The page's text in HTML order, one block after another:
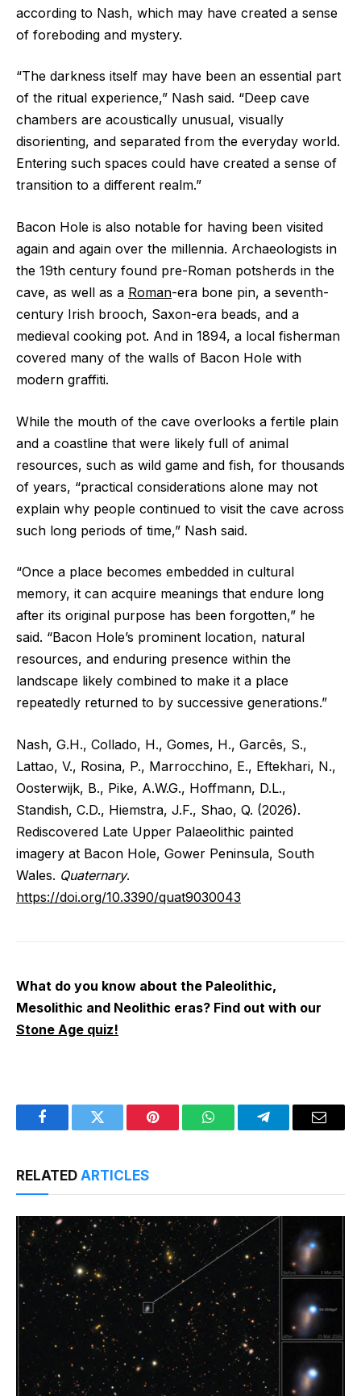
according to Nash, which may have created a sense
of foreboding and mystery.
“The darkness itself may have been an essential part
of the ritual experience,” Nash said. “Deep cave
chambers are acoustically unusual, visually
disorienting, and separated from the everyday world.
Entering such spaces could have created a sense of
transition to a different realm.”
Bacon Hole is also notable for having been visited
again and again over the millennia. Archaeologists in
the 19th century found pre-Roman potsherds in the
cave, as well as a Roman-era bone pin, a seventh-
century Irish brooch, Saxon-era beads, and a
medieval cooking pot. And in 1894, a local fisherman
covered many of the walls of Bacon Hole with
modern graffiti.
While the mouth of the cave overlooks a fertile plain
and a coastline that were likely full of animal
resources, such as wild game and fish, for thousands
of years, “practical considerations alone may not
explain why people continued to visit the cave across
such long periods of time,” Nash said.
“Once a place becomes embedded in cultural
memory, it can acquire meanings that endure long
after its original purpose has been forgotten,” he
said. “Bacon Hole’s prominent location, natural
resources, and enduring presence within the
landscape likely combined to make it a place
repeatedly returned to by successive generations.”
Nash, G.H., Collado, H., Gomes, H., Garcês, S.,
Lattao, V., Rosina, P., Marrocchino, E., Eftekhari, N.,
Oosterwijk, B., Pike, A.W.G., Hoffmann, D.L.,
Standish, C.D., Hiemstra, J.F., Shao, Q. (2026).
Rediscovered Late Upper Palaeolithic painted
imagery at Bacon Hole, Gower Peninsula, South
Wales. Quaternary.
https://doi.org/10.3390/quat9030043
What do you know about the Paleolithic,
Mesolithic and Neolithic eras? Find out with our
Stone Age quiz!
FacebookTwitter Pinterest WhatsAppTelegramEmail
RELATED ARTICLES